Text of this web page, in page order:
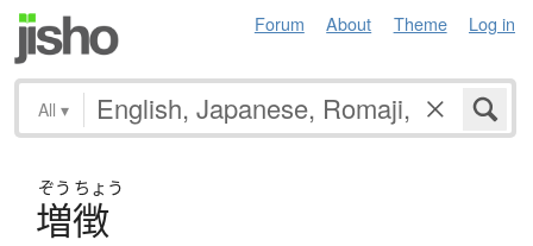
Forum About Theme Log in
All ▾
ぞう ちょう
増徴